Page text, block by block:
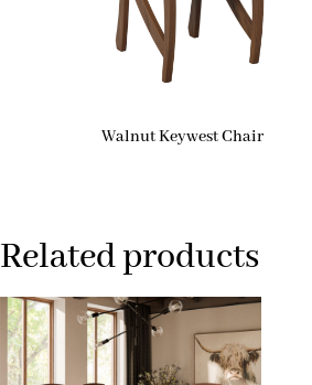
Walnut Keywest Chair
Related products